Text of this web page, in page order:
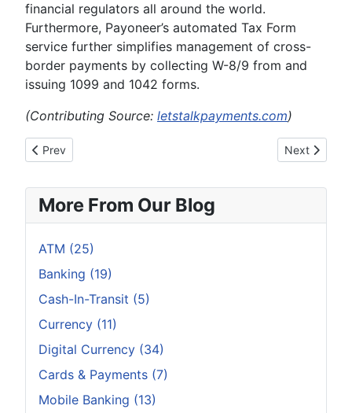
financial regulators all around the world.
Furthermore, Payoneer’s automated Tax Form
service further simplifies management of cross-
border payments by collecting W-8/9 from and
issuing 1099 and 1042 forms.
(Contributing Source: letstalkpayments.com)
Previous article: INFOGRAPHIC: 77 Facts About Cybercrime
Prev Next article:
Next
More From Our Blog
ATM (25)
Banking (19)
Cash-In-Transit (5)
Currency (11)
Digital Currency (34)
Cards & Payments (7)
Mobile Banking (13)